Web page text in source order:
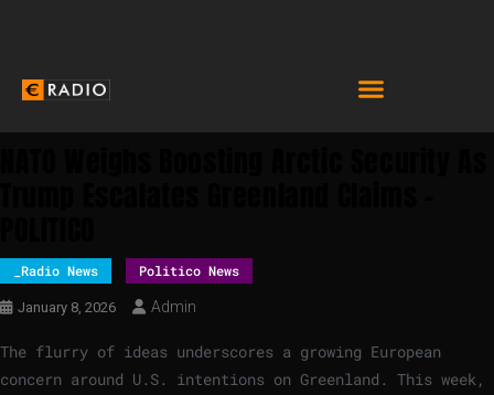
_Radio News Politico News
January 8, 2026 Admin
The flurry of ideas underscores a growing European
concern around U.S. intentions on Greenland. This week,